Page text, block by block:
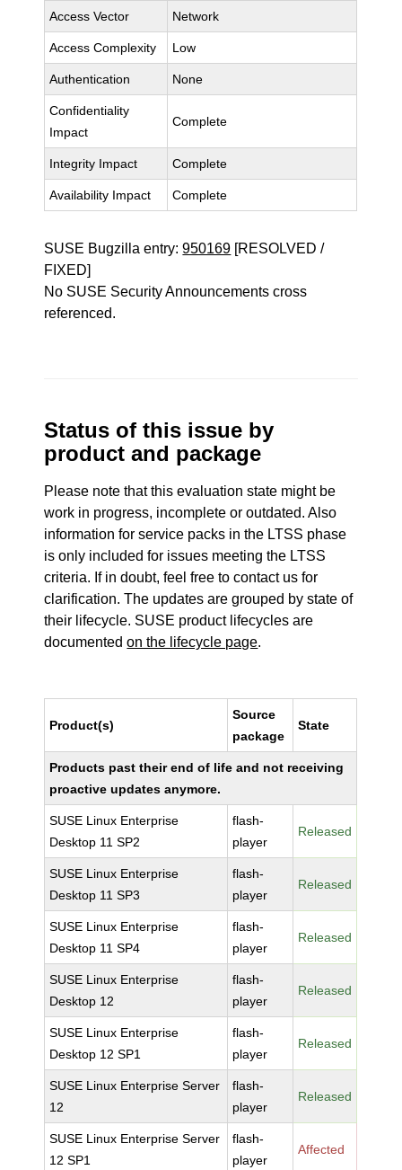
Access Vector Network
Access Complexity Low
Authentication None
Confidentiality
Impact
Complete
Integrity Impact Complete
Availability Impact Complete
SUSE Bugzilla entry:950169 [RESOLVED /
FIXED]
No SUSE Security Announcements cross
referenced.
Status of this issue by
product and package
Please note that this evaluation state might be
work in progress, incomplete or outdated. Also
information for service packs in the LTSS phase
is only included for issues meeting the LTSS
criteria. If in doubt, feel free to contact us for
clarification. The updates are grouped by state of
their lifecycle. SUSE product lifecycles are
documentedon the lifecycle page.
Product(s)
Source
package
State
Products past their end of life and not receiving
proactive updates anymore.
SUSE Linux Enterprise
Desktop 11 SP2
flash-
player
Released
SUSE Linux Enterprise
Desktop 11 SP3
flash-
player
Released
SUSE Linux Enterprise
Desktop 11 SP4
flash-
player
Released
SUSE Linux Enterprise
Desktop 12
flash-
player
Released
SUSE Linux Enterprise
Desktop 12 SP1
flash-
player
Released
SUSE Linux Enterprise Server
12
flash-
player
Released
SUSE Linux Enterprise Server
12 SP1
flash-
player
Affected